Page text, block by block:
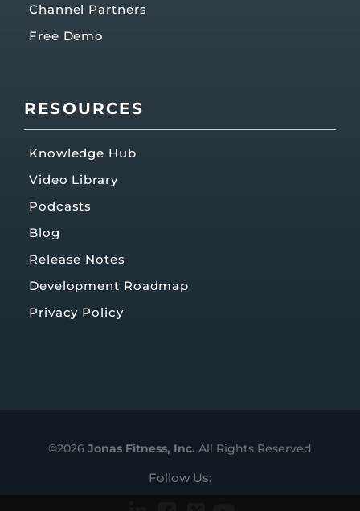
Channel Partners
Free Demo
RESOURCES
Knowledge Hub
Video Library
Podcasts
Blog
Release Notes
Development Roadmap
Privacy Policy
©2026 Jonas Fitness, Inc. All Rights Reserved
Follow Us: